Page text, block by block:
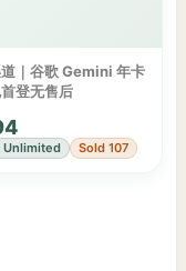
｜谷歌 Gemini 年卡
首登无售后
Unlimited Sold 107